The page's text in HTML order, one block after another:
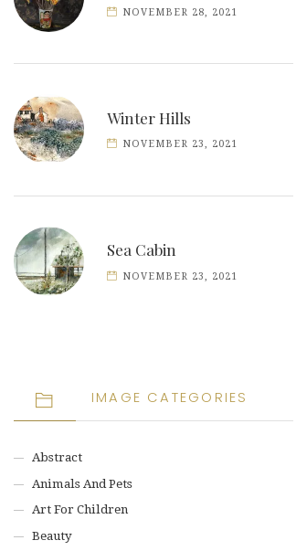
NOVEMBER 28, 2021
Winter Hills
NOVEMBER 23, 2021
Sea Cabin
NOVEMBER 23, 2021
IMAGE CATEGORIES
Abstract
Animals And Pets
Art For Children
Beauty